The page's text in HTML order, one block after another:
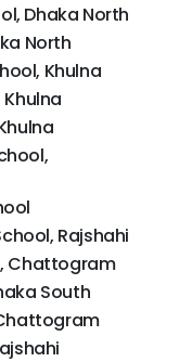
Dhaka North
North
Khulna
Rajshahi
Chattogram
South